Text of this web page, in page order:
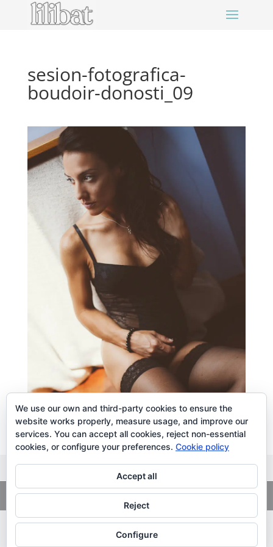
sesion-fotografica-
boudoir-donosti_09
Copyright© 2026. LiLibat Fotografía |Aviso Legal|Política de
Privacidad
We use our own and third-party cookies to ensure the
website works properly, measure usage, and improve our
services. You can accept all cookies, reject non-essential
cookies, or configure your preferences. Cookie policy
Accept all
Reject
Configure